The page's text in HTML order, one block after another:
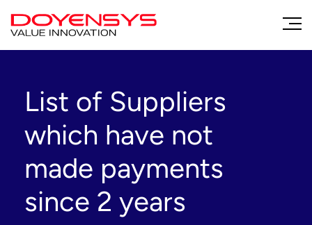
List of Suppliers
which have not
made payments
since 2 years